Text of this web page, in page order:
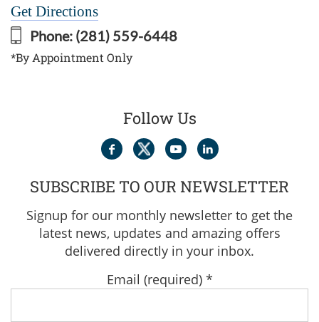
Get Directions
Phone: (281) 559-6448
*By Appointment Only
Follow Us
SUBSCRIBE TO OUR NEWSLETTER
Signup for our monthly newsletter to get the
latest news, updates and amazing offers
delivered directly in your inbox.
Email (required) *